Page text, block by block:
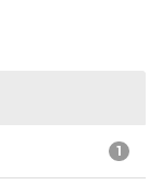
1